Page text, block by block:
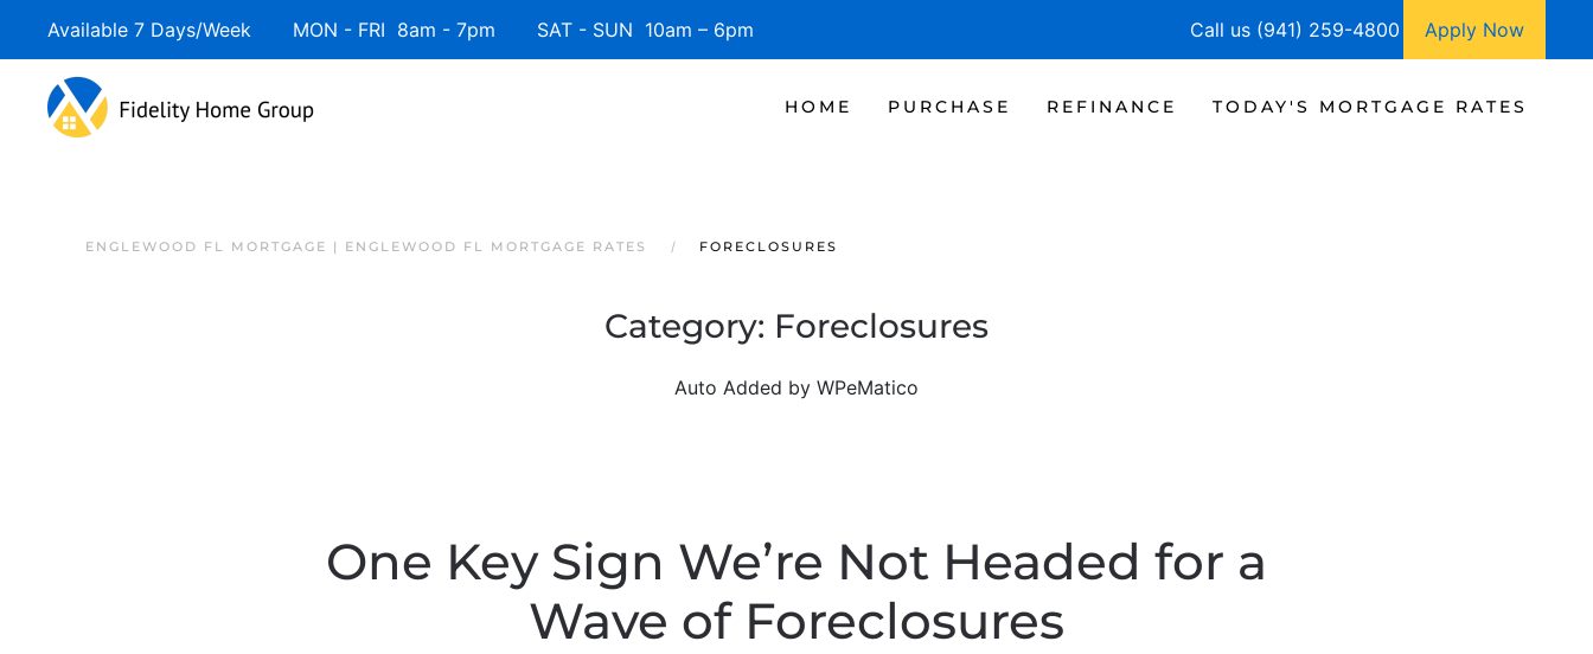
Available 7 Days/Week MON - FRI 8am - 7pm SAT - SUN 10am – 6pm Call us (941) 259-4800 Apply Now
HOME PURCHASE REFINANCE TODAY'S MORTGAGE RATES
ENGLEWOOD FL MORTGAGE | ENGLEWOOD FL MORTGAGE RATES FORECLOSURES
Category: Foreclosures
Auto Added by WPeMatico
One Key Sign We’re Not Headed for a
Wave of Foreclosures